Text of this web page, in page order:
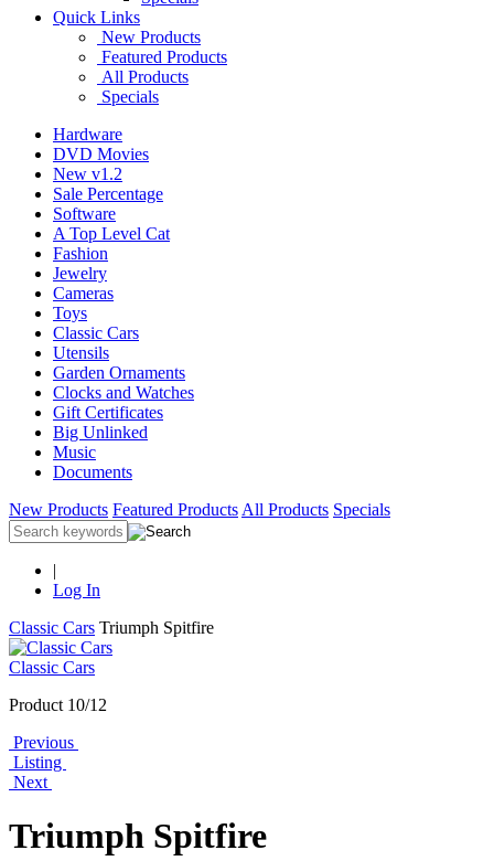
Quick Links
New Products
Featured Products
All Products
Specials
Hardware
DVD Movies
New v1.2
Sale Percentage
Software
A Top Level Cat
Fashion
Jewelry
Cameras
Toys
Classic Cars
Utensils
Garden Ornaments
Clocks and Watches
Gift Certificates
Big Unlinked
Music
Documents
New Products Featured Products All Products Specials
|
Log In
Classic Cars Triumph Spitfire
Classic Cars
Product 10/12
Previous
Listing
Next
Triumph Spitfire